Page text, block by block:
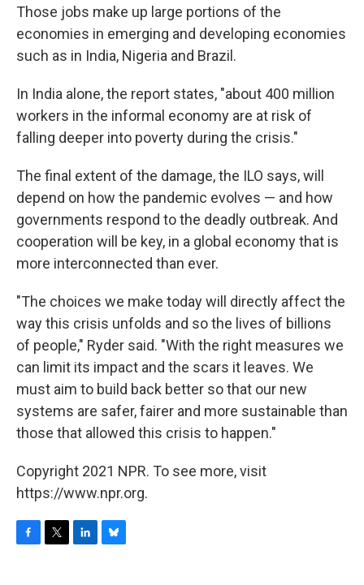
Those jobs make up large portions of the
economies in emerging and developing economies
such as in India, Nigeria and Brazil.
In India alone, the report states, "about 400 million
workers in the informal economy are at risk of
falling deeper into poverty during the crisis."
The final extent of the damage, the ILO says, will
depend on how the pandemic evolves — and how
governments respond to the deadly outbreak. And
cooperation will be key, in a global economy that is
more interconnected than ever.
"The choices we make today will directly affect the
way this crisis unfolds and so the lives of billions
of people," Ryder said. "With the right measures we
can limit its impact and the scars it leaves. We
must aim to build back better so that our new
systems are safer, fairer and more sustainable than
those that allowed this crisis to happen."
Copyright 2021 NPR. To see more, visit
https://www.npr.org.